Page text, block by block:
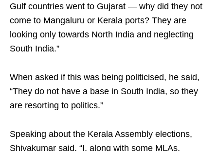
Gulf countries went to Gujarat — why did they not
come to Mangaluru or Kerala ports? They are
looking only towards North India and neglecting
South India.”
When asked if this was being politicised, he said,
“They do not have a base in South India, so they
are resorting to politics.”
Speaking about the Kerala Assembly elections,
Shivakumar said, “I, along with some MLAs,